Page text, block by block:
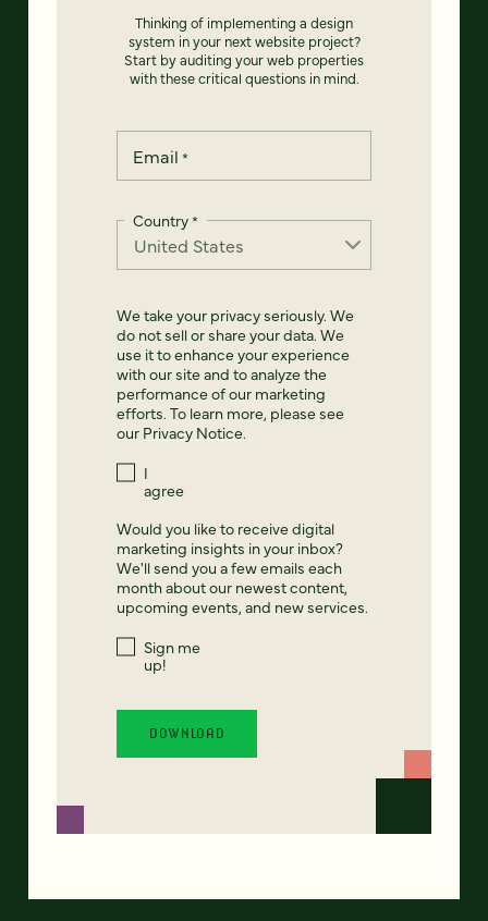
Thinking of implementing a design
system in your next website project?
Start by auditing your web properties
with these critical questions in mind.
Email *
Country*
We take your privacy seriously. We
do not sell or share your data. We
use it to enhance your experience
with our site and to analyze the
performance of our marketing
efforts. To learn more, please see
our Privacy Notice.
I
agree
Would you like to receive digital
marketing insights in your inbox?
We'll send you a few emails each
month about our newest content,
upcoming events, and new services.
Sign me
up!